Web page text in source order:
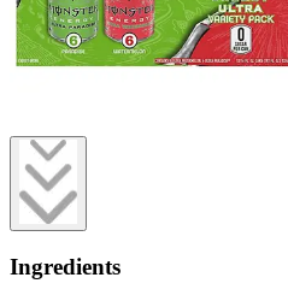
Ingredients